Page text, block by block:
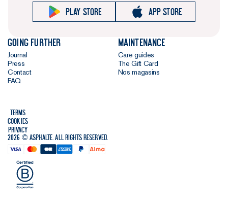
Play store App store
Going further
Journal
Press
Contact
FAQ
Maintenance
Care guides
The Gift Card
Nos magasins
Terms
Cookies
Privacy
2026 © Asphalte. All rights reserved.